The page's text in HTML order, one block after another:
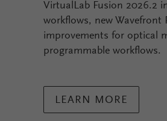
VirtualLab Fusion 2026.2
workflows, new
improvements for optical
programmable workflows.
LEARN MORE